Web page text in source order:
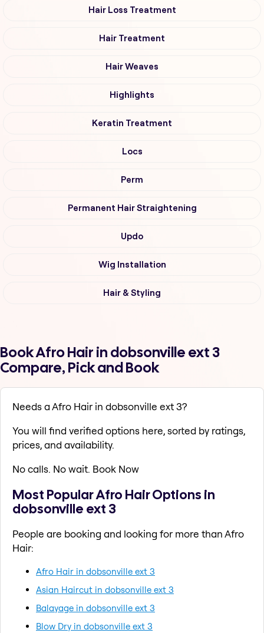
Hair Loss Treatment
Hair Treatment
Hair Weaves
Highlights
Keratin Treatment
Locs
Perm
Permanent Hair Straightening
Updo
Wig Installation
Hair & Styling
Book Afro Hair in dobsonville ext 3
Compare, Pick and Book
Needs a Afro Hair in dobsonville ext 3?
You will find verified options here, sorted by ratings,
prices, and availability.
No calls. No wait. Book Now
Most Popular Afro Hair Options in
dobsonville ext 3
People are booking and looking for more than Afro
Hair:
Afro Hair in dobsonville ext 3
Asian Haircut in dobsonville ext 3
Balayage in dobsonville ext 3
Blow Dry in dobsonville ext 3